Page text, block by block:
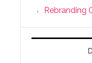
Rebranding